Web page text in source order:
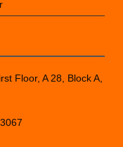
Floor, A 28, Block A,